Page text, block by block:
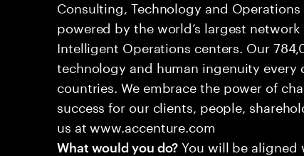
Consulting, Technology and
powered by the world’s largest
Intelligent Operations centers. Our
technology and human ingenuity every
countries. We embrace the power of
success for our clients, people,
us at www.accenture.com
What would you do? You will be